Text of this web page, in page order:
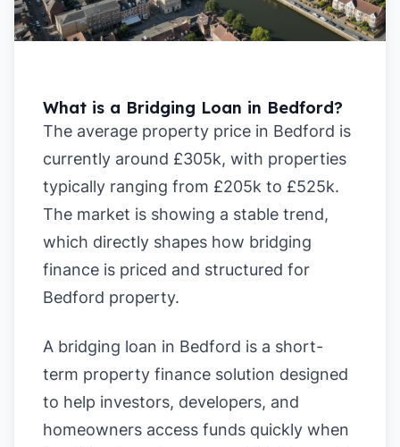
What is a Bridging Loan in Bedford?
The average property price in Bedford is
currently around £305k, with properties
typically ranging from £205k to £525k.
The market is showing a stable trend,
which directly shapes how bridging
finance is priced and structured for
Bedford property.
A bridging loan in Bedford is a short-
term property finance solution designed
to help investors, developers, and
homeowners access funds quickly when